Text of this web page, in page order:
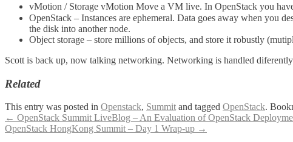
vMotion / Storage vMotion Move a VM live. In OpenStack you
OpenStack – Instances are ephemeral. Data goes away when you
the disk into another node.
Object storage – store millions of objects, and store it robustly
Scott is back up, now talking networking. Networking is handled
Related
This entry was posted in Openstack, Summit and tagged OpenStack.
Post
navigation
← OpenStack Summit LiveBlog – An Evaluation of OpenStack
OpenStack HongKong Summit – Day 1 Wrap-up →